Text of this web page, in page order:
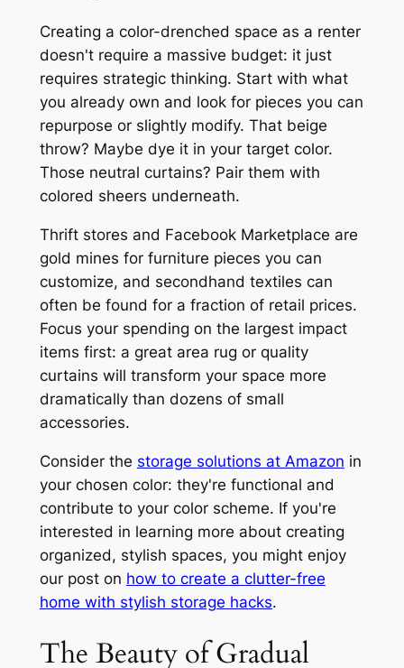
Creating a color-drenched space as a renter
doesn't require a massive budget: it just
requires strategic thinking. Start with what
you already own and look for pieces you can
repurpose or slightly modify. That beige
throw? Maybe dye it in your target color.
Those neutral curtains? Pair them with
colored sheers underneath.
Thrift stores and Facebook Marketplace are
gold mines for furniture pieces you can
customize, and secondhand textiles can
often be found for a fraction of retail prices.
Focus your spending on the largest impact
items first: a great area rug or quality
curtains will transform your space more
dramatically than dozens of small
accessories.
Consider the storage solutions at Amazon in
your chosen color: they're functional and
contribute to your color scheme. If you're
interested in learning more about creating
organized, stylish spaces, you might enjoy
our post on how to create a clutter-free
home with stylish storage hacks.
The Beauty of Gradual